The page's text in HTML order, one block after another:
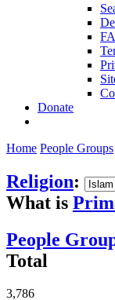
Donate
Home People Groups
Religion:
What is
People
Total
3,786